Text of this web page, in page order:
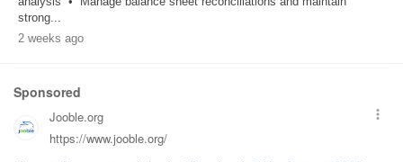
strong...
2 weeks ago